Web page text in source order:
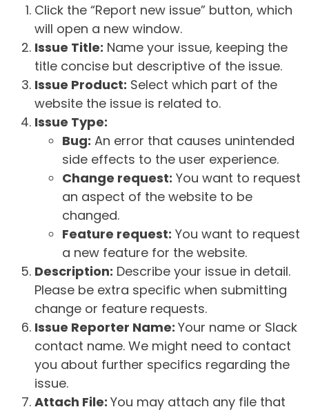
Click the “Report new issue” button, which
will open a new window.
Issue Title: Name your issue, keeping the
title concise but descriptive of the issue.
Issue Product: Select which part of the
website the issue is related to.
Issue Type:
Bug: An error that causes unintended
side effects to the user experience.
Change request: You want to request
an aspect of the website to be
changed.
Feature request: You want to request
a new feature for the website.
Description: Describe your issue in detail.
Please be extra specific when submitting
change or feature requests.
Issue Reporter Name: Your name or Slack
contact name. We might need to contact
you about further specifics regarding the
issue.
Attach File: You may attach any file that